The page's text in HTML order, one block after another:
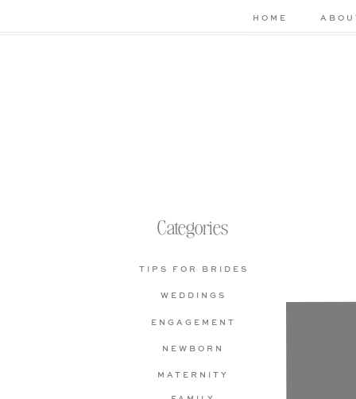
HOME
TIPS FOR BRIDES
Categories
WEDDINGS
ENGAGEMENT
NEWBORN
MATERNITY